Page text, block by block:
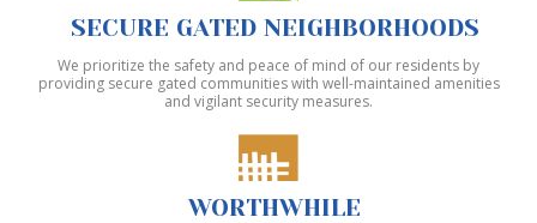
SECURE GATED NEIGHBORHOODS
We prioritize the safety and peace of mind of our residents by
providing secure gated communities with well-maintained amenities
and vigilant security measures.
WORTHWHILE